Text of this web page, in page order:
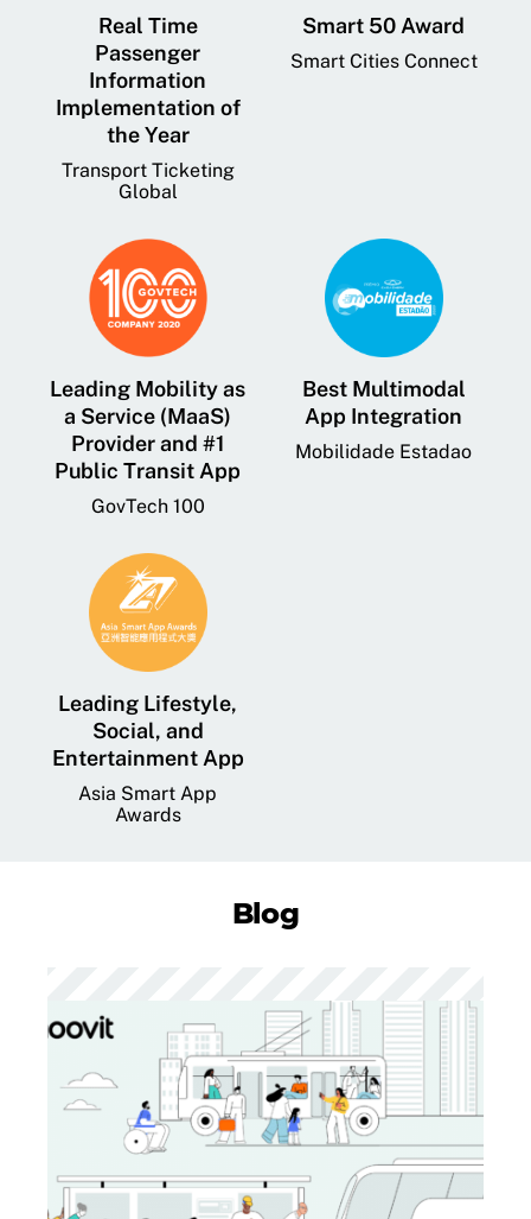
Real Time
Passenger
Information
Implementation of
the Year
Transport Ticketing
Global
Smart 50 Award
Smart Cities Connect
Leading Mobility as
a Service (MaaS)
Provider and #1
Public Transit App
GovTech 100
Best Multimodal
App Integration
Mobilidade Estadao
Leading Lifestyle,
Social, and
Entertainment App
Asia Smart App
Awards
Blog